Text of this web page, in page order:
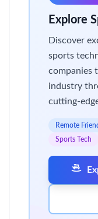
Explore
Discover
sports
companies
industry
cutting-
Remote
Sports Tech